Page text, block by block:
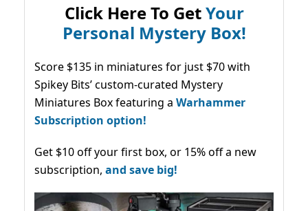
Click Here To GetYour
Personal Mystery Box!
Score $135 in miniatures for just $70 with
Spikey Bits’ custom-curated Mystery
Miniatures Box featuring a Warhammer
Subscription option!
Get $10 off your first box, or 15% off a new
subscription, and save big!